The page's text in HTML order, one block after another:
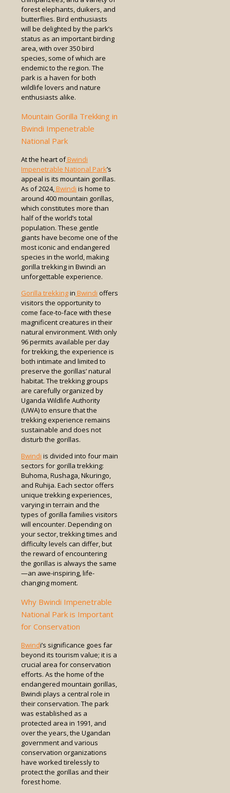
forest elephants, duikers, and
butterflies. Bird enthusiasts
will be delighted by the park’s
status as an important birding
area, with over 350 bird
species, some of which are
endemic to the region. The
park is a haven for both
wildlife lovers and nature
enthusiasts alike.
Mountain Gorilla Trekking in
Bwindi Impenetrable
National Park
At the heart ofBwindi
Impenetrable National Park’s
appeal is its mountain gorillas.
As of 2024,Bwindi is home to
around 400 mountain gorillas,
which constitutes more than
half of the world’s total
population. These gentle
giants have become one of the
most iconic and endangered
species in the world, making
gorilla trekking in Bwindi an
unforgettable experience.
Gorilla trekkingin Bwindi offers
visitors the opportunity to
come face-to-face with these
magnificent creatures in their
natural environment. With only
96 permits available per day
for trekking, the experience is
both intimate and limited to
preserve the gorillas’ natural
habitat. The trekking groups
are carefully organized by
Uganda Wildlife Authority
(UWA) to ensure that the
trekking experience remains
sustainable and does not
disturb the gorillas.
Bwindi is divided into four main
sectors for gorilla trekking:
Buhoma, Rushaga, Nkuringo,
and Ruhija. Each sector offers
unique trekking experiences,
varying in terrain and the
types of gorilla families visitors
will encounter. Depending on
your sector, trekking times and
difficulty levels can differ, but
the reward of encountering
the gorillas is always the same
—an awe-inspiring, life-
changing moment.
Why Bwindi Impenetrable
National Park is Important
for Conservation
Bwindi’s significance goes far
beyond its tourism value; it is a
crucial area for conservation
efforts. As the home of the
endangered mountain gorillas,
Bwindi plays a central role in
their conservation. The park
was established as a
protected area in 1991, and
over the years, the Ugandan
government and various
conservation organizations
have worked tirelessly to
protect the gorillas and their
forest home.